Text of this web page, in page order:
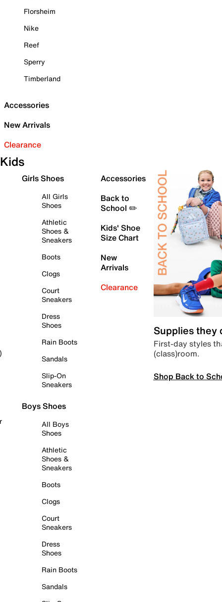
Florsheim
Nike
Reef
Sperry
Timberland
Accessories
New Arrivals
Clearance
Kids
Girls Shoes
All Girls
Shoes
Athletic
Shoes &
Sneakers
Boots
Clogs
Court
Sneakers
Dress
Shoes
Rain Boots
Sandals
Slip-On
Sneakers
Boys Shoes
All Boys
Shoes
Athletic
Shoes &
Sneakers
Boots
Clogs
Court
Sneakers
Dress
Shoes
Rain Boots
Sandals
Accessories
Back to
School ✏️
Kids' Shoe
Size Chart
New
Arrivals
Clearance
Supplies they
First-day styles
(class)room.
Shop Back to